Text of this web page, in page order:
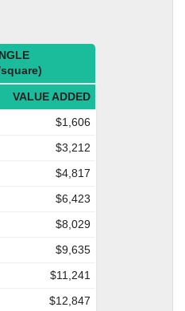
VALUE ADDED
$1,606
$3,212
$4,817
$6,423
$8,029
$9,635
$11,241
$12,847